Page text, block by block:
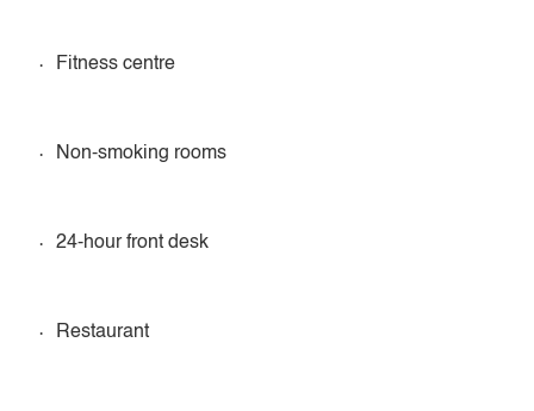
· Fitness centre
· Non-smoking rooms
· 24-hour front desk
· Restaurant